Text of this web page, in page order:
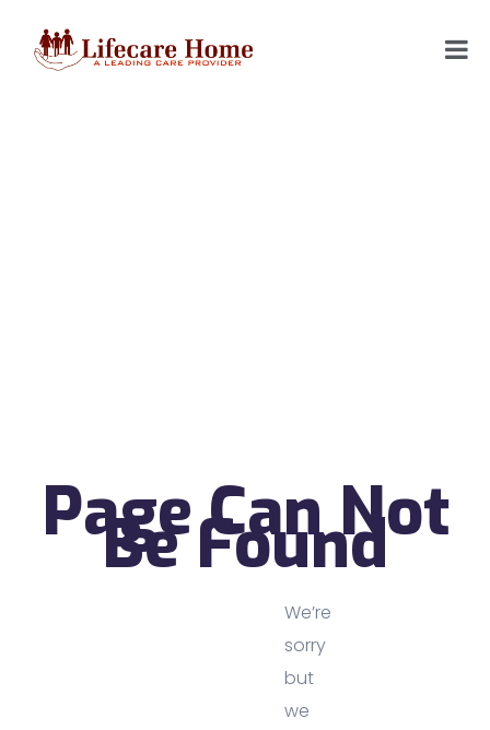
Page Can Not
Be Found
We’re
sorry
but
we